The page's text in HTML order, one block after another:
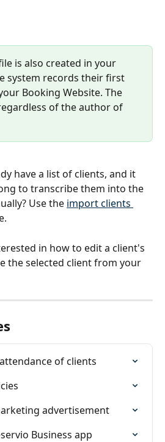
is also created in your
system records their first
Booking Website. The
of the author of
have a list of clients, and it
to transcribe them into the
Use the import clients
in how to edit a client's
the selected client from your
of clients
advertisement
Business app